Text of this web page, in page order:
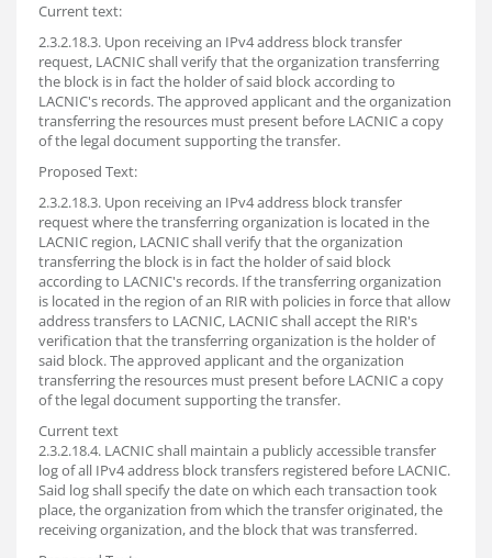
Current text:
2.3.2.18.3. Upon receiving an IPv4 address block transfer
request, LACNIC shall verify that the organization transferring
the block is in fact the holder of said block according to
LACNIC's records. The approved applicant and the organization
transferring the resources must present before LACNIC a copy
of the legal document supporting the transfer.
Proposed Text:
2.3.2.18.3. Upon receiving an IPv4 address block transfer
request where the transferring organization is located in the
LACNIC region, LACNIC shall verify that the organization
transferring the block is in fact the holder of said block
according to LACNIC's records. If the transferring organization
is located in the region of an RIR with policies in force that allow
address transfers to LACNIC, LACNIC shall accept the RIR's
verification that the transferring organization is the holder of
said block. The approved applicant and the organization
transferring the resources must present before LACNIC a copy
of the legal document supporting the transfer.
Current text
2.3.2.18.4. LACNIC shall maintain a publicly accessible transfer
log of all IPv4 address block transfers registered before LACNIC.
Said log shall specify the date on which each transaction took
place, the organization from which the transfer originated, the
receiving organization, and the block that was transferred.